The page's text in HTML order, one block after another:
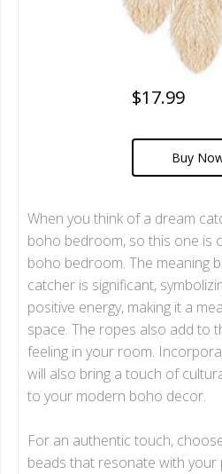
$17.99
Buy
When you think of a dream
boho bedroom, so this one is
boho bedroom. The meaning
catcher is significant,
positive energy, making it a
space. The ropes also add to
feeling in your room.
will also bring a touch of
to your modern boho decor.
For an authentic touch,
beads that resonate with your